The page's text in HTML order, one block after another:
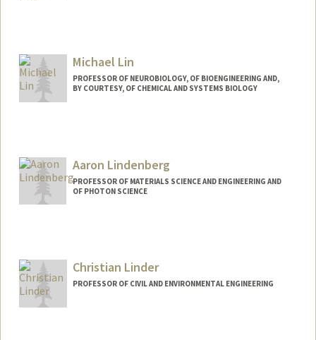
Michael Lin
PROFESSOR OF NEUROBIOLOGY, OF BIOENGINEERING AND,
BY COURTESY, OF CHEMICAL AND SYSTEMS BIOLOGY
Aaron Lindenberg
PROFESSOR OF MATERIALS SCIENCE AND ENGINEERING AND
OF PHOTON SCIENCE
Christian Linder
PROFESSOR OF CIVIL AND ENVIRONMENTAL ENGINEERING